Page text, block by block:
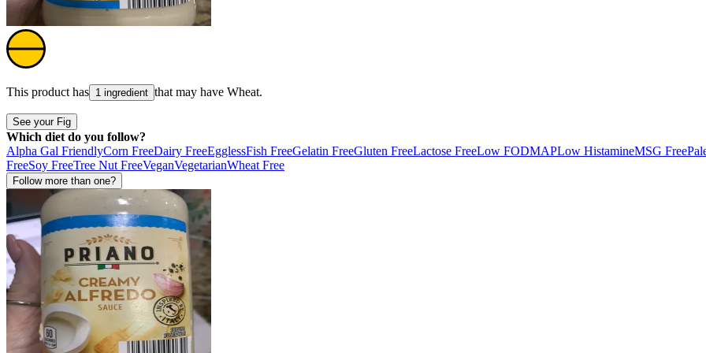
This product has 1 ingredient that may have Wheat.
See your Fig
Which diet do you follow?
Alpha Gal FriendlyCorn FreeDairy FreeEgglessFish FreeGelatin FreeGluten FreeLactose FreeLow FODMAPLow HistamineMSG Free
FreeSoy FreeTree Nut FreeVeganVegetarianWheat Free
Follow more than one?